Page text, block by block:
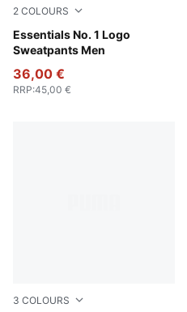
2 COLOURS
Essentials No. 1 Logo
Sweatpants Men
Puma Black
36,00 €
RRP:45,00 €
3 COLOURS